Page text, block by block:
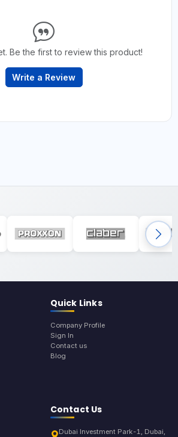
Be the first to review this product!
Write a Review
Quick Links
Company Profile
Sign In
Contact us
Blog
Contact Us
Dubai Investment Park-1, Dubai,